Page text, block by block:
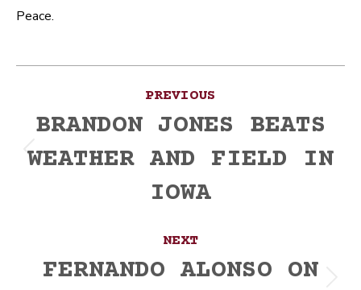
Peace.
navigation
PREVIOUS
Previous
BRANDON JONES BEATS
WEATHER AND FIELD IN
IOWA
NEXT
FERNANDO ALONSO ON